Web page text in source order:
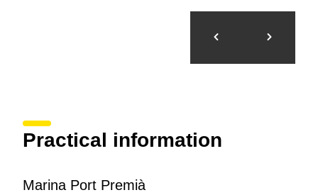
Practical information
Marina Port Premià